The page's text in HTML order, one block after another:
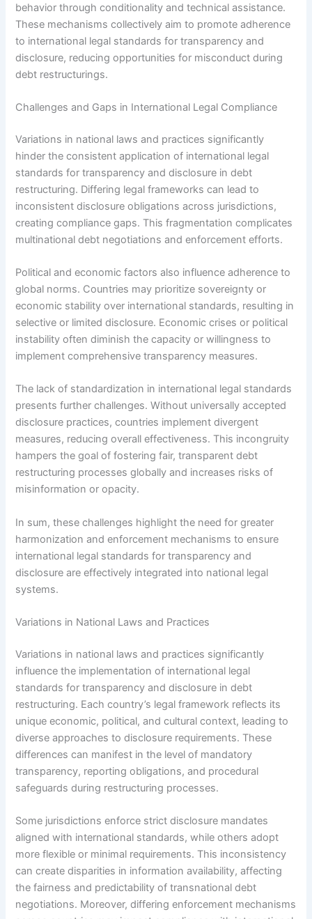
behavior through conditionality and technical assistance.
These mechanisms collectively aim to promote adherence
to international legal standards for transparency and
disclosure, reducing opportunities for misconduct during
debt restructurings.
Challenges and Gaps in International Legal Compliance
Variations in national laws and practices significantly
hinder the consistent application of international legal
standards for transparency and disclosure in debt
restructuring. Differing legal frameworks can lead to
inconsistent disclosure obligations across jurisdictions,
creating compliance gaps. This fragmentation complicates
multinational debt negotiations and enforcement efforts.
Political and economic factors also influence adherence to
global norms. Countries may prioritize sovereignty or
economic stability over international standards, resulting in
selective or limited disclosure. Economic crises or political
instability often diminish the capacity or willingness to
implement comprehensive transparency measures.
The lack of standardization in international legal standards
presents further challenges. Without universally accepted
disclosure practices, countries implement divergent
measures, reducing overall effectiveness. This incongruity
hampers the goal of fostering fair, transparent debt
restructuring processes globally and increases risks of
misinformation or opacity.
In sum, these challenges highlight the need for greater
harmonization and enforcement mechanisms to ensure
international legal standards for transparency and
disclosure are effectively integrated into national legal
systems.
Variations in National Laws and Practices
Variations in national laws and practices significantly
influence the implementation of international legal
standards for transparency and disclosure in debt
restructuring. Each country’s legal framework reflects its
unique economic, political, and cultural context, leading to
diverse approaches to disclosure requirements. These
differences can manifest in the level of mandatory
transparency, reporting obligations, and procedural
safeguards during restructuring processes.
Some jurisdictions enforce strict disclosure mandates
aligned with international standards, while others adopt
more flexible or minimal requirements. This inconsistency
can create disparities in information availability, affecting
the fairness and predictability of transnational debt
negotiations. Moreover, differing enforcement mechanisms